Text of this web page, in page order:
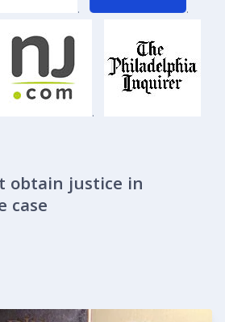
. .
.
obtain justice in
case